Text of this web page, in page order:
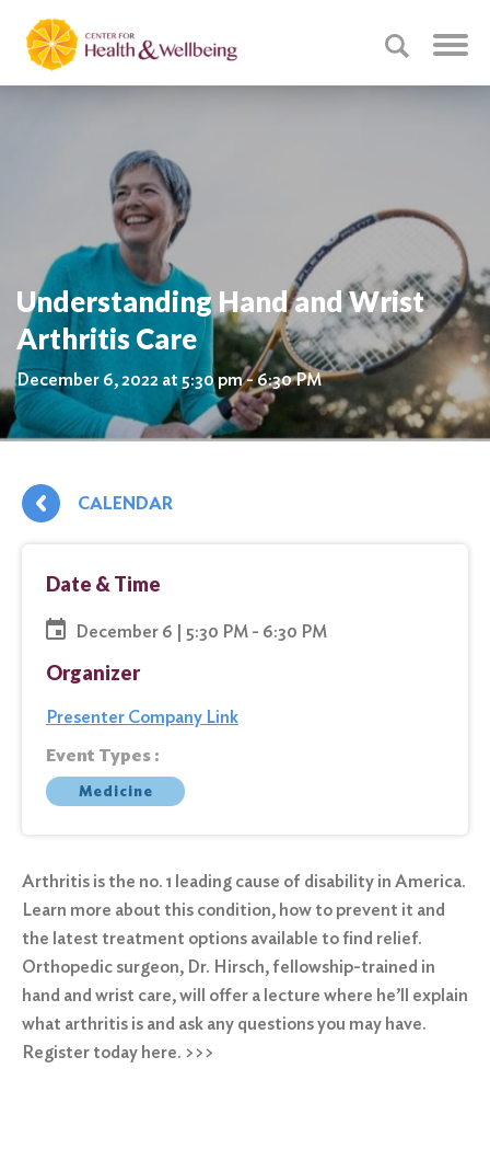
Understanding Hand and Wrist
Arthritis Care
December 6, 2022 at 5:30 pm - 6:30 PM
CALENDAR
Date & Time
December 6 | 5:30 PM - 6:30 PM
Organizer
Presenter Company Link
Event Types :
Medicine
Arthritis is the no. 1 leading cause of disability in America.
Learn more about this condition, how to prevent it and
the latest treatment options available to find relief.
Orthopedic surgeon, Dr. Hirsch, fellowship-trained in
hand and wrist care, will offer a lecture where he’ll explain
what arthritis is and ask any questions you may have.
Register today here. >>>